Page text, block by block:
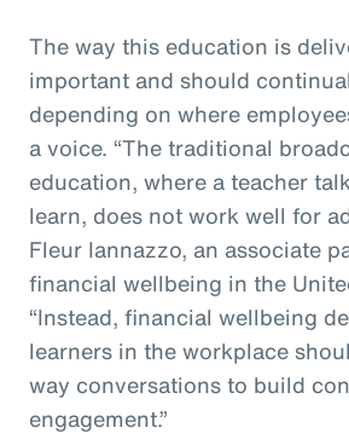
The way this education is
important and should
depending on where
a voice. “The traditional
education, where a teacher
learn, does not work well for
Fleur Iannazzo, an associate
financial wellbeing in the
“Instead, financial wellbeing
learners in the workplace
way conversations to build
engagement.”